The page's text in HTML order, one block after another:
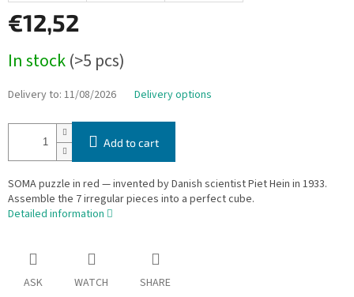
€12,52
price:
In stock(>5 pcs)
Delivery to: 11/08/2026 Delivery options
Add to cart
SOMA puzzle in red — invented by Danish scientist Piet Hein in 1933.
Assemble the 7 irregular pieces into a perfect cube.
Detailed information
ASK WATCH SHARE